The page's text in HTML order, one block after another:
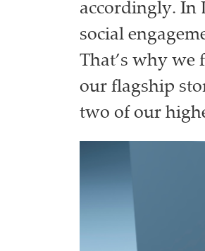
accordingly. In
social
That’s why we
our flagship
two of our